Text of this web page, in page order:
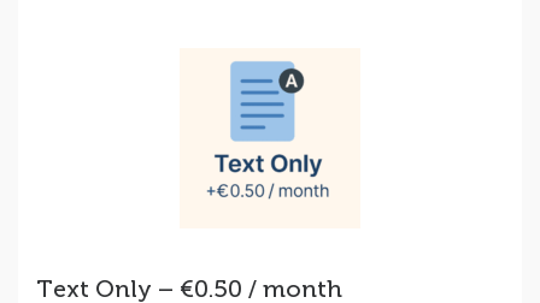
Text Only – €0.50 / month